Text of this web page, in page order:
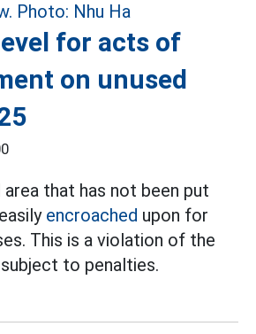
for acts of
on unused
area that has not been put
encroached upon for
This is a violation of the
to penalties.